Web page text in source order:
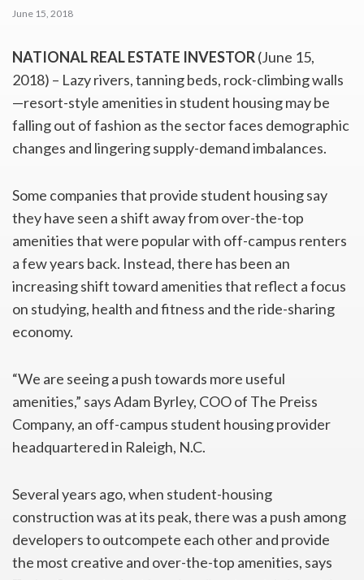
June 15, 2018
NATIONAL REAL ESTATE INVESTOR(June 15,
2018) – Lazy rivers, tanning beds, rock-climbing walls
—resort-style amenities in student housing may be
falling out of fashion as the sector faces demographic
changes and lingering supply-demand imbalances.
Some companies that provide student housing say
they have seen a shift away from over-the-top
amenities that were popular with off-campus renters
a few years back. Instead, there has been an
increasing shift toward amenities that reflect a focus
on studying, health and fitness and the ride-sharing
economy.
“We are seeing a push towards more useful
amenities,” says Adam Byrley, COO of The Preiss
Company, an off-campus student housing provider
headquartered in Raleigh, N.C.
Several years ago, when student-housing
construction was at its peak, there was a push among
developers to outcompete each other and provide
the most creative and over-the-top amenities, says